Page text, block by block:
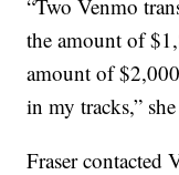
“Two Venmo
the amount of
amount of
in my tracks,”
Fraser contacted